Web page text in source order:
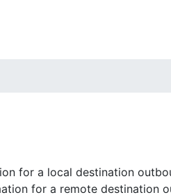
for a local destination
for a remote destination